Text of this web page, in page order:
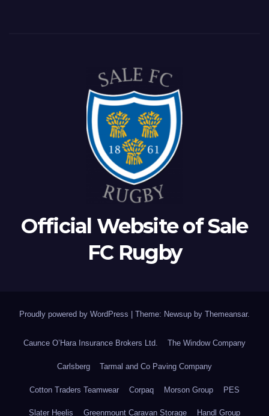
Official Website of Sale
FC Rugby
Proudly powered by WordPress | Theme: Newsup by Themeansar.
Caunce O’Hara Insurance Brokers Ltd. The Window Company
Carlsberg Tarmal and Co Paving Company
Cotton Traders Teamwear Corpaq Morson Group PES
Slater Heelis Greenmount Caravan Storage Handl Group